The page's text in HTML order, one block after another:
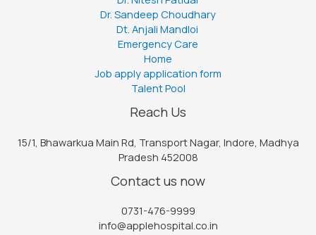
Dr. Sandeep Choudhary
Dt. Anjali Mandloi
Emergency Care
Home
Job apply application form
Talent Pool
Reach Us
15/1, Bhawarkua Main Rd, Transport Nagar, Indore, Madhya
Pradesh 452008
Contact us now
0731-476-9999
info@applehospital.co.in